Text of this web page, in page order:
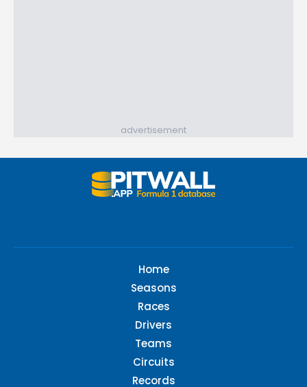
advertisement
Home
Seasons
Races
Drivers
Teams
Circuits
Records